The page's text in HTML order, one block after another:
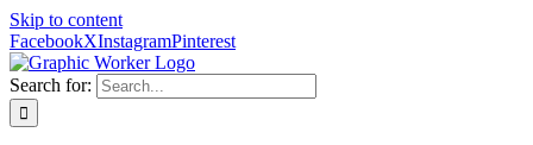
Skip to content
FacebookXInstagramPinterest
Search for: